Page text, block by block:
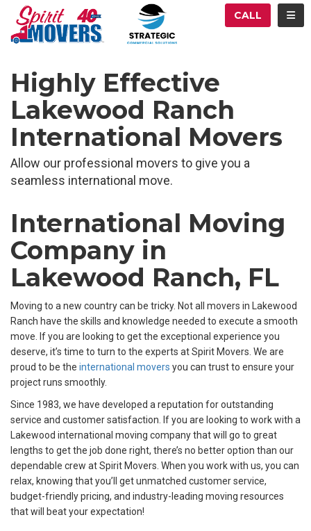
CALL
Highly Effective
Lakewood Ranch
International Movers
Allow our professional movers to give you a
seamless international move.
International Moving
Company in
Lakewood Ranch, FL
Moving to a new country can be tricky. Not all movers in Lakewood
Ranch have the skills and knowledge needed to execute a smooth
move. If you are looking to get the exceptional experience you
deserve, it’s time to turn to the experts at Spirit Movers. We are
proud to be the international movers you can trust to ensure your
project runs smoothly.
Since 1983, we have developed a reputation for outstanding
service and customer satisfaction. If you are looking to work with a
Lakewood international moving company that will go to great
lengths to get the job done right, there’s no better option than our
dependable crew at Spirit Movers. When you work with us, you can
relax, knowing that you’ll get unmatched customer service,
budget-friendly pricing, and industry-leading moving resources
that will beat your expectation!